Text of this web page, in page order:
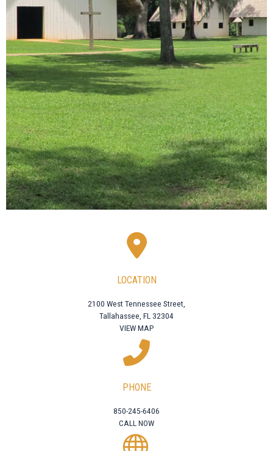
LOCATION
2100 West Tennessee Street,
Tallahassee, FL 32304
VIEW MAP
PHONE
850-245-6406
CALL NOW